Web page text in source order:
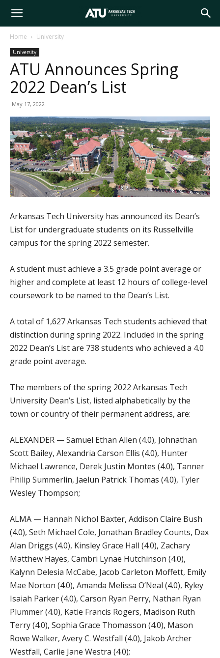
Arkansas
Tech
Home University
University
ATU Announces Spring
2022 Dean’s List
May 17, 2022
Arkansas Tech University has announced its Dean’s
List for undergraduate students on its Russellville
campus for the spring 2022 semester.
A student must achieve a 3.5 grade point average or
higher and complete at least 12 hours of college-level
coursework to be named to the Dean’s List.
A total of 1,627 Arkansas Tech students achieved that
distinction during spring 2022. Included in the spring
2022 Dean’s List are 738 students who achieved a 4.0
grade point average.
The members of the spring 2022 Arkansas Tech
University Dean’s List, listed alphabetically by the
town or country of their permanent address, are:
ALEXANDER — Samuel Ethan Allen (4.0), Johnathan
Scott Bailey, Alexandria Carson Ellis (4.0), Hunter
Michael Lawrence, Derek Justin Montes (4.0), Tanner
Philip Summerlin, Jaelun Patrick Thomas (4.0), Tyler
Wesley Thompson;
ALMA — Hannah Nichol Baxter, Addison Claire Bush
(4.0), Seth Michael Cole, Jonathan Bradley Counts, Dax
Alan Driggs (4.0), Kinsley Grace Hall (4.0), Zachary
Matthew Hayes, Cambri Lynae Hutchinson (4.0),
Kalynn Delesia McCabe, Jacob Carleton Moffett, Emily
Mae Norton (4.0), Amanda Melissa O’Neal (4.0), Ryley
Isaiah Parker (4.0), Carson Ryan Perry, Nathan Ryan
Plummer (4.0), Katie Francis Rogers, Madison Ruth
Terry (4.0), Sophia Grace Thomasson (4.0), Mason
Rowe Walker, Avery C. Westfall (4.0), Jakob Archer
Westfall, Carlie Jane Westra (4.0);